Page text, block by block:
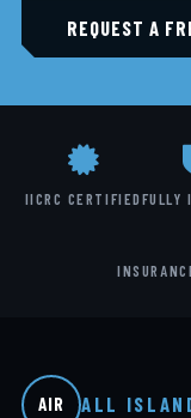
REQUEST A
IICRC CERTIFIEDFULLY
AIR ALL